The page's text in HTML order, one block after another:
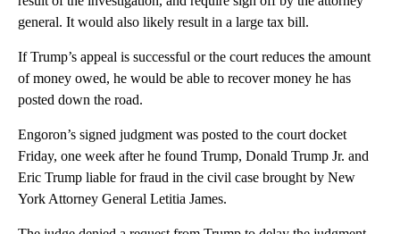
general. It would also likely result in a large tax bill.
If Trump’s appeal is successful or the court reduces the amount
of money owed, he would be able to recover money he has
posted down the road.
Engoron’s signed judgment was posted to the court docket
Friday, one week after he found Trump, Donald Trump Jr. and
Eric Trump liable for fraud in the civil case brought by New
York Attorney General Letitia James.